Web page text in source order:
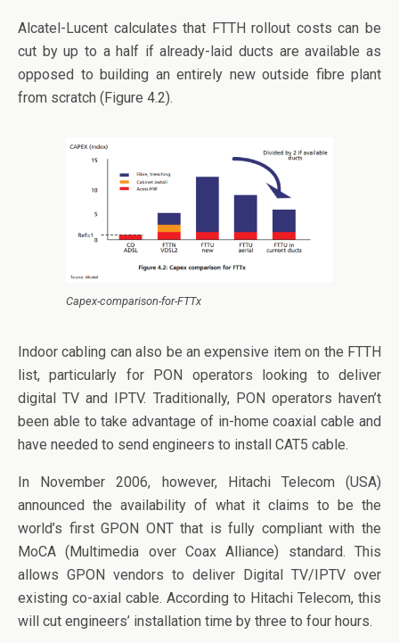
Alcatel-Lucent calculates that FTTH rollout costs can be
cut by up to a half if already-laid ducts are available as
opposed to building an entirely new outside fibre plant
from scratch (Figure 4.2).
Capex-comparison-for-FTTx
Indoor cabling can also be an expensive item on the FTTH
list, particularly for PON operators looking to deliver
digital TV and IPTV. Traditionally, PON operators haven’t
been able to take advantage of in-home coaxial cable and
have needed to send engineers to install CAT5 cable.
In November 2006, however, Hitachi Telecom (USA)
announced the availability of what it claims to be the
world’s first GPON ONT that is fully compliant with the
MoCA (Multimedia over Coax Alliance) standard. This
allows GPON vendors to deliver Digital TV/IPTV over
existing co-axial cable. According to Hitachi Telecom, this
will cut engineers’ installation time by three to four hours.